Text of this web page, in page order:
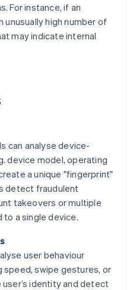
For instance, if an
high number of
may indicate internal
can analyse device-
device model, operating
a unique "fingerprint"
detect fraudulent
takeovers or multiple
a single device.
user behaviour
speed, swipe gestures, or
identity and detect